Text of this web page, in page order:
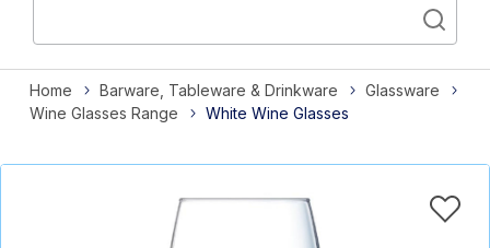
Home Barware, Tableware & Drinkware
Glassware
Wine Glasses Range
White Wine Glasses